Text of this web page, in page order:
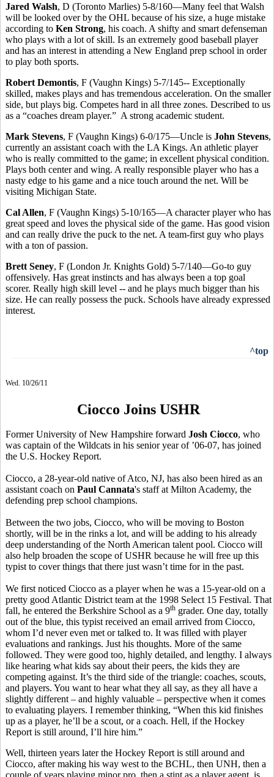
Jared Walsh, D (Toronto Marlies) 5-8/160—Many feel that Walsh
will be looked over by the OHL because of his size, a huge mistake
according to Ken Strong, his coach. A shifty and smart defenseman
who plays with a lot of skill. Is an extremely good baseball player
and has an interest in attending a New England prep school in order
to play both sports.
Robert Demontis, F (Vaughn Kings) 5-7/145-- Exceptionally
skilled, makes plays and has tremendous acceleration. On the smaller
side, but plays big. Competes hard in all three zones. Described to us
as a “coaches dream player.” A strong academic student.
Mark Stevens, F (Vaughn Kings) 6-0/175—Uncle is John Stevens,
currently an assistant coach with the LA Kings. An athletic player
who is really committed to the game; in excellent physical condition.
Plays both center and wing. A really responsible player who has a
nasty edge to his game and a nice touch around the net. Will be
visiting Michigan State.
Cal Allen, F (Vaughn Kings) 5-10/165—A character player who has
great speed and loves the physical side of the game. Has good vision
and can really drive the puck to the net. A team-first guy who plays
with a ton of passion.
Brett Seney, F (London Jr. Knights Gold) 5-7/140—Go-to guy
offensively. Has great instincts and has always been a top goal
scorer. Really high skill level -- and he plays much bigger than his
size. He can really possess the puck. Schools have already expressed
interest.
^top
Wed. 10/26/11
Ciocco Joins USHR
Former University of New Hampshire forward Josh Ciocco, who
was captain of the Wildcats in his senior year of ’06-07, has joined
the U.S. Hockey Report.
Ciocco, a 28-year-old native of Atco, NJ, has also been hired as an
assistant coach on Paul Cannata's staff at Milton Academy, the
defending prep school champions.
Between the two jobs, Ciocco, who will be moving to Boston
shortly, will be in the rinks a lot, and will be adding to his already
deep understanding of the North American talent pool. Ciocco will
also help broaden the scope of USHR because he will free up this
typist to cover things that there just wasn’t time for in the past.
We first noticed Ciocco as a player when he was a 15-year-old on a
pretty good Atlantic District team at the 1998 Select 15 Festival. That
fall, he entered the Berkshire School as a 9th grader. One day, totally
out of the blue, this typist received an email arrived from Ciocco,
whom I’d never even met or talked to. It was filled with player
evaluations and rankings. Just his thoughts. More of the same
followed. They were good too, highly detailed, and lengthy. I always
like hearing what kids say about their peers, the kids they are
competing against. It’s the third side of the triangle: coaches, scouts,
and players. You want to hear what they all say, as they all have a
slightly different – and highly valuable – perspective when it comes
to evaluating players. I remember thinking, “When this kid finishes
up as a player, he’ll be a scout, or a coach. Hell, if the Hockey
Report is still around, I’ll hire him.”
Well, thirteen years later the Hockey Report is still around and
Ciocco, after making his way west to the BCHL, then UNH, then a
couple of years playing minor pro, then a stint as a player agent, is